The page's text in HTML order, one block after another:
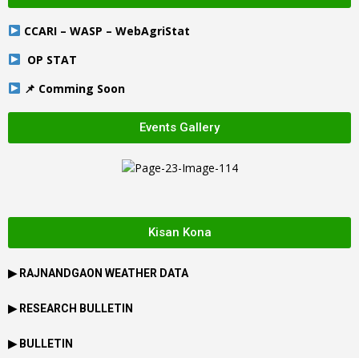
CCARI – WASP – WebAgriStat
OP STAT
📌 Comming Soon
Events Gallery
Kisan Kona
▶ RAJNANDGAON WEATHER DATA
▶ RESEARCH BULLETIN
▶ BULLETIN